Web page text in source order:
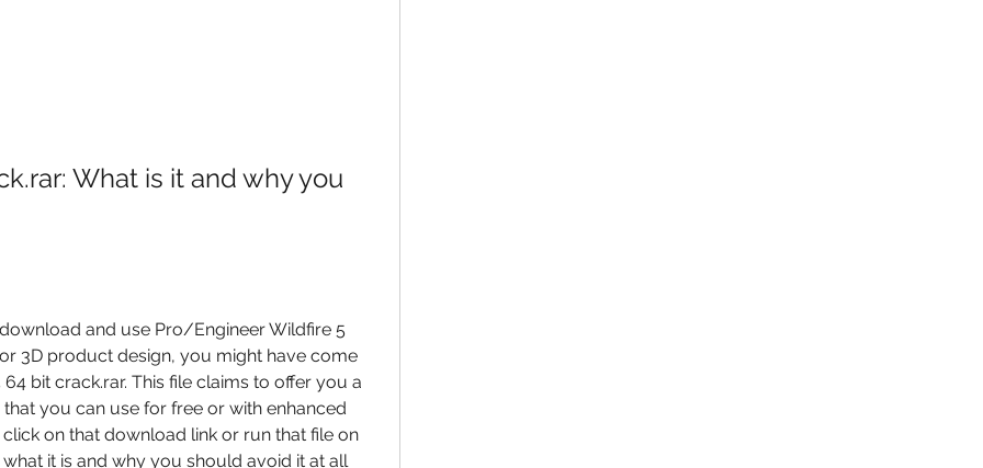
What is it and why you
and use Pro/Engineer Wildfire 5
3D product design, you might have come
bit crack.rar. This file claims to offer you a
you can use for free or with enhanced
on that download link or run that file on
it is and why you should avoid it at all